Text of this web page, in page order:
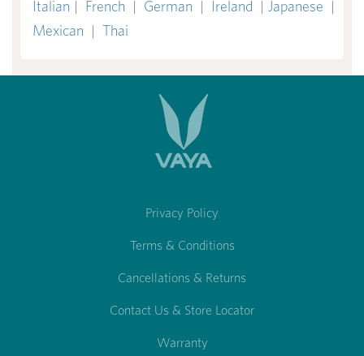
Italian | French | German | Ireland | Japanese |
Mexican | Thai
Privacy Policy
Terms & Conditions
Cancellations & Returns
Contact Us & Store Locator
Warranty